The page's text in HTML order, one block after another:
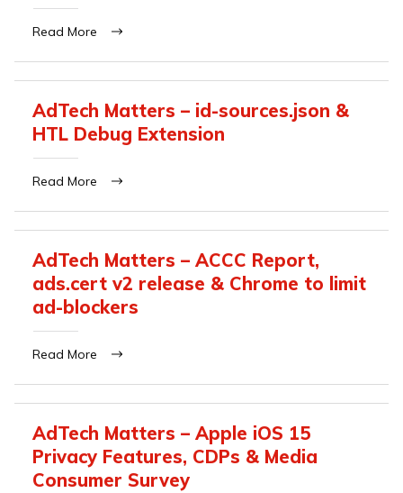
Read More
AdTech Matters – id-sources.json &
HTL Debug Extension
Read More
AdTech Matters – ACCC Report,
ads.cert v2 release & Chrome to limit
ad-blockers
Read More
AdTech Matters – Apple iOS 15
Privacy Features, CDPs & Media
Consumer Survey